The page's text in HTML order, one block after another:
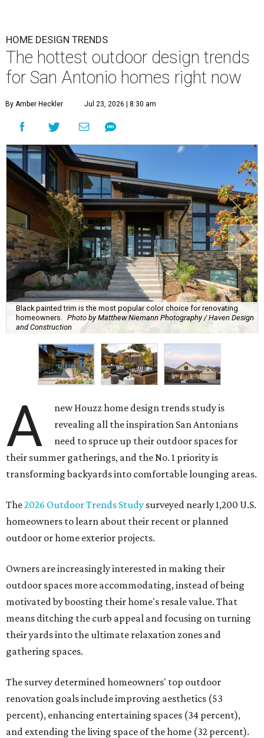
HOME DESIGN TRENDS
The hottest outdoor design trends
for San Antonio homes right now
By Amber Heckler Jul 23, 2026 | 8:30 am
Black painted trim is the most popular color choice for renovating
homeowners. Photo by Matthew Niemann Photography / Haven Design
and Construction
A
new Houzz home design trends study is
revealing all the inspiration San Antonians
need to spruce up their outdoor spaces for
their summer gatherings, and the No. 1 priority is
transforming backyards into comfortable lounging areas.
The2026 Outdoor Trends Study surveyed nearly 1,200 U.S.
homeowners to learn about their recent or planned
outdoor or home exterior projects.
Owners are increasingly interested in making their
outdoor spaces more accommodating, instead of being
motivated by boosting their home's resale value. That
means ditching the curb appeal and focusing on turning
their yards into the ultimate relaxation zones and
gathering spaces.
The survey determined homeowners' top outdoor
renovation goals include improving aesthetics (53
percent), enhancing entertaining spaces (34 percent),
and extending the living space of the home (32 percent).